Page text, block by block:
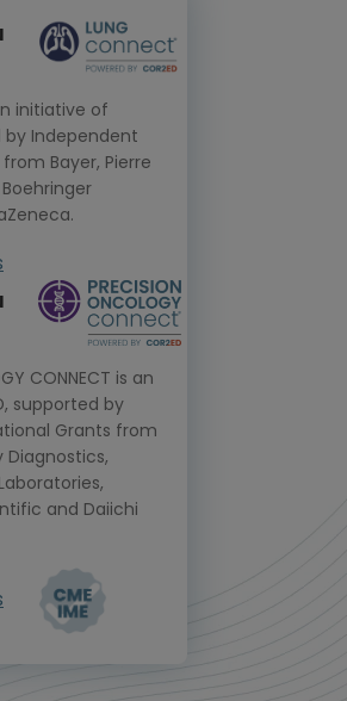
initiative of
by Independent
Bayer, Pierre
CONNECT is an
supported by
Grants from
Diagnostics,
and Daiichi